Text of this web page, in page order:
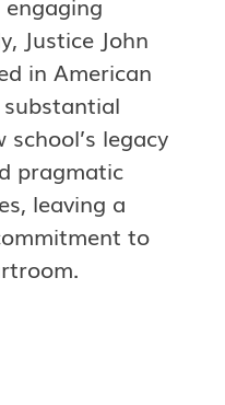
Justice John
in American
legacy
pragmatic
leaving a
to